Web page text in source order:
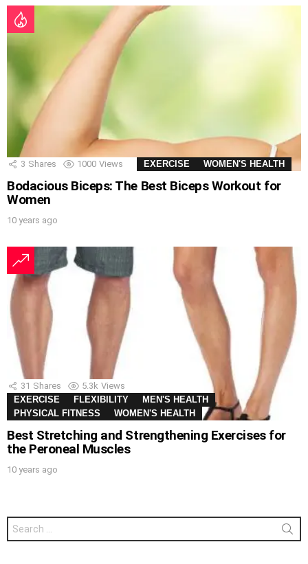
3 Shares 1000 Views EXERCISE WOMEN'S HEALTH
Bodacious Biceps: The Best Biceps Workout for
Women
10 years ago
31 Shares 5.3k Views
EXERCISE
FLEXIBILITY
MEN'S HEALTH
PHYSICAL FITNESS
WOMEN'S HEALTH
Best Stretching and Strengthening Exercises for
the Peroneal Muscles
10 years ago
Search
for: